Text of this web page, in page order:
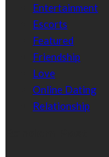
Entertainment
Escorts
Featured
Friendship
Love
Online Dating
Relationship